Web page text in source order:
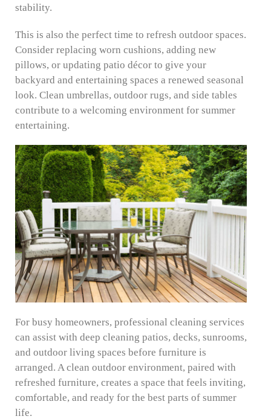
stability.
This is also the perfect time to refresh outdoor spaces.
Consider replacing worn cushions, adding new
pillows, or updating patio décor to give your
backyard and entertaining spaces a renewed seasonal
look. Clean umbrellas, outdoor rugs, and side tables
contribute to a welcoming environment for summer
entertaining.
For busy homeowners, professional cleaning services
can assist with deep cleaning patios, decks, sunrooms,
and outdoor living spaces before furniture is
arranged. A clean outdoor environment, paired with
refreshed furniture, creates a space that feels inviting,
comfortable, and ready for the best parts of summer
life.